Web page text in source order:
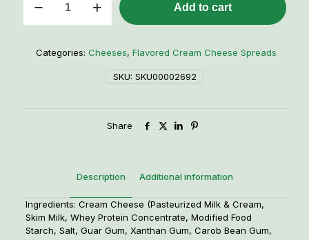
Popper
Spread
Add to cart
SKU: SKU00002692
Categories: Cheeses, Flavored Cream Cheese Spreads
Share
Description Additional information
Ingredients: Cream Cheese (Pasteurized Milk & Cream,
Skim Milk, Whey Protein Concentrate, Modified Food
Starch, Salt, Guar Gum, Xanthan Gum, Carob Bean Gum,